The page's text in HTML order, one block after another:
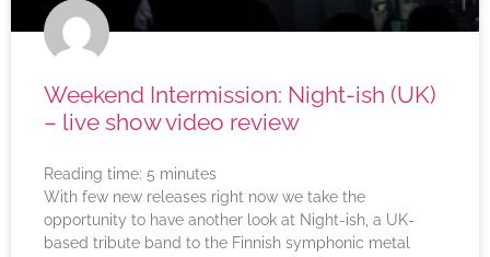
Weekend Intermission: Night-ish (UK)
– live show video review
Reading time: 5 minutes
With few new releases right now we take the
opportunity to have another look at Night-ish, a UK-
based tribute band to the Finnish symphonic metal